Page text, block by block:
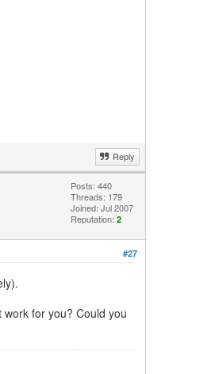
Reply
Posts: 440
Threads: 179
Joined: Jul 2007
Reputation: 2
#27
for you? Could you